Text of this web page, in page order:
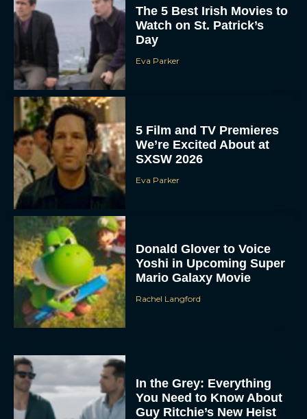
The 5 Best Irish Movies to
Watch on St. Patrick’s
Day
Eva Parker
5 Film and TV Premieres
We’re Excited About at
SXSW 2026
Eva Parker
Donald Glover to Voice
Yoshi in Upcoming Super
Mario Galaxy Movie
Rachel Langford
In the Grey: Everything
You Need to Know About
Guy Ritchie’s New Heist